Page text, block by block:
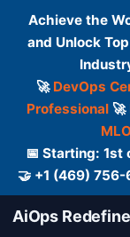
Achieve the
and Unlock
🚀 DevOps
Professional🚀
📅 Starting: 1st
🤝 +1 (469)
AiOps